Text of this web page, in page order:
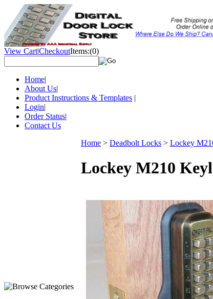
View Cart|CheckoutItems:(0)
Home|
About Us|
Product Instructions & Templates |
Login|
Order Status|
Contact Us
Home > Deadbolt Locks > Lockey
Lockey M210